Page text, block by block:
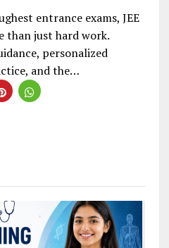
entrance exams, JEE
than just hard work.
personalized
and the…